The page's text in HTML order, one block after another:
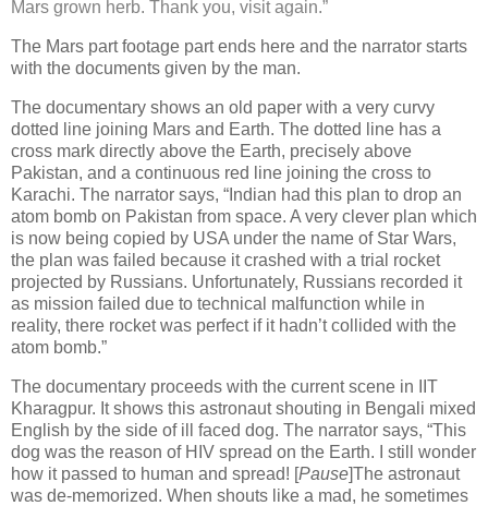
Mars grown herb. Thank you, visit again.”
The Mars part footage part ends here and the narrator starts
with the documents given by the man.
The documentary shows an old paper with a very curvy
dotted line joining Mars and Earth. The dotted line has a
cross mark directly above the Earth, precisely above
Pakistan, and a continuous red line joining the cross to
Karachi. The narrator says, “Indian had this plan to drop an
atom bomb on Pakistan from space. A very clever plan which
is now being copied by USA under the name of Star Wars,
the plan was failed because it crashed with a trial rocket
projected by Russians. Unfortunately, Russians recorded it
as mission failed due to technical malfunction while in
reality, there rocket was perfect if it hadn’t collided with the
atom bomb.”
The documentary proceeds with the current scene in IIT
Kharagpur. It shows this astronaut shouting in Bengali mixed
English by the side of ill faced dog. The narrator says, “This
dog was the reason of HIV spread on the Earth. I still wonder
how it passed to human and spread! [Pause]The astronaut
was de-memorized. When shouts like a mad, he sometimes